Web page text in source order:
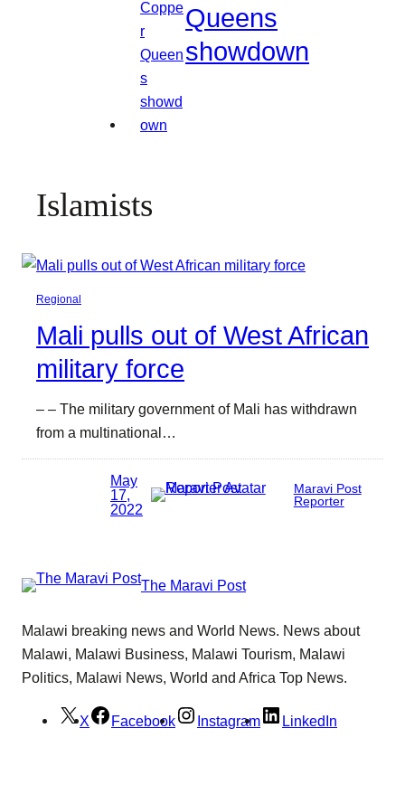
Queens
showdown
Islamists
Regional
Mali pulls out of West African
military force
– – The military government of Mali has withdrawn
from a multinational…
May
17,
2022
Maravi Post
Reporter
The Maravi Post
Malawi breaking news and World News. News about
Malawi, Malawi Business, Malawi Tourism, Malawi
Politics, Malawi News, World and Africa Top News.
X Facebook Instagram LinkedIn